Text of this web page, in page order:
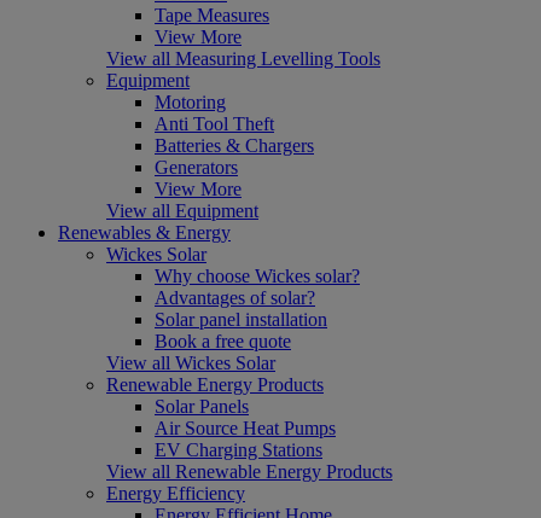
Tape Measures
View More
View all Measuring Levelling Tools
Equipment
Motoring
Anti Tool Theft
Batteries & Chargers
Generators
View More
View all Equipment
Renewables & Energy
Wickes Solar
Why choose Wickes solar?
Advantages of solar?
Solar panel installation
Book a free quote
View all Wickes Solar
Renewable Energy Products
Solar Panels
Air Source Heat Pumps
EV Charging Stations
View all Renewable Energy Products
Energy Efficiency